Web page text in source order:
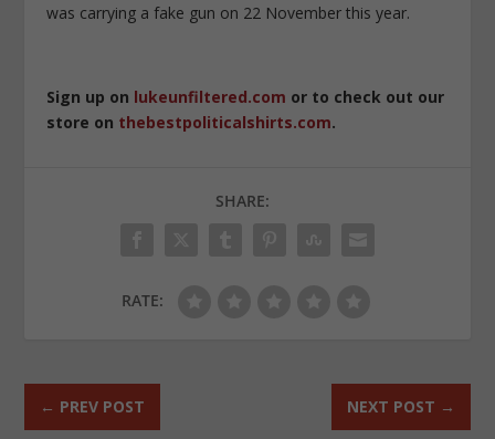
was carrying a fake gun on 22 November this year.
Sign up on lukeunfiltered.com or to check out our
store on thebestpoliticalshirts.com.
SHARE:
RATE:
← PREV POST NEXT POST →